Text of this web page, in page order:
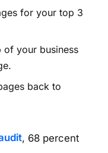
for your top 3
of your business
back to
, 68 percent